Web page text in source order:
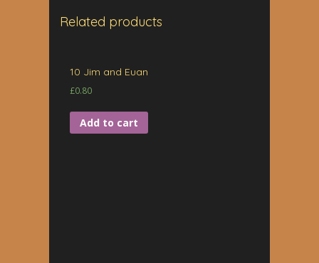
Related products
10 Jim and Euan
£0.80
Add to cart